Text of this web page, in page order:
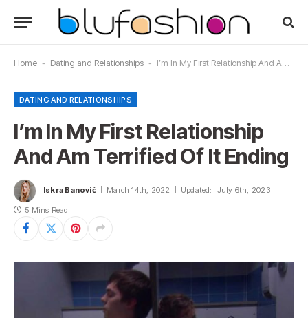
Home - Dating and Relationships - I’m In My First Relationship And Am Terrified Of It Ending
DATING AND RELATIONSHIPS
I’m In My First Relationship
And Am Terrified Of It Ending
Iskra Banović March 14th, 2022 Updated: July 6th, 2023
5 Mins Read